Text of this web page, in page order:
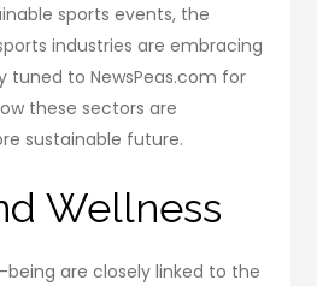
sports events, the
industries are embracing
tuned to NewsPeas.com for
these sectors are
sustainable future.
Wellness
are closely linked to the